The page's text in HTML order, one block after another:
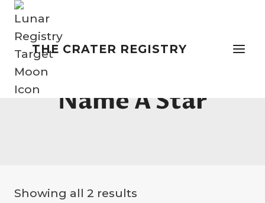
Skip
contentTHE CRATER REGISTRY
Name A Star
Showing all 2 results